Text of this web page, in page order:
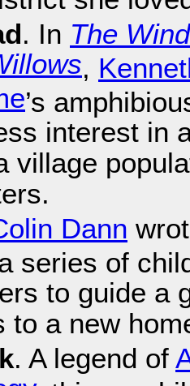
. In The Wind
,
’s
interest in
village
Dann
series of
to guide a
to a new
. A legend of